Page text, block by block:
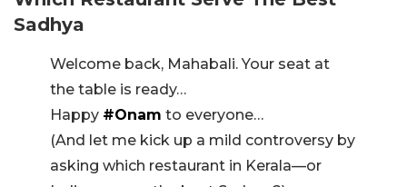
Sadhya
Welcome back, Mahabali. Your seat at
the table is ready…
Happy #Onam to everyone…
(And let me kick up a mild controversy by
asking which restaurant in Kerala—or